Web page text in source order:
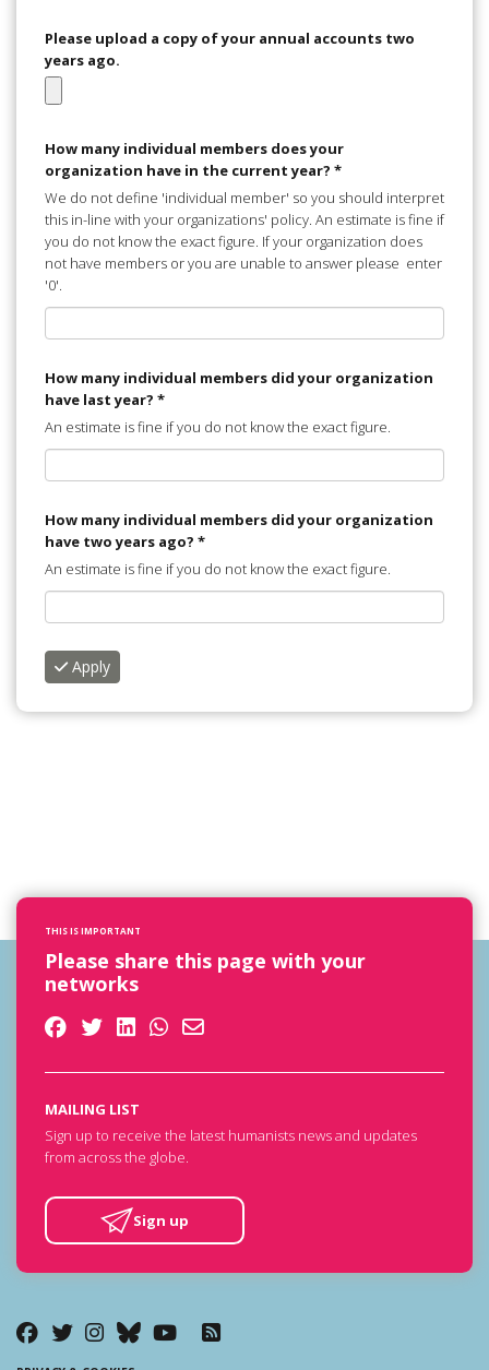
Please upload a copy of your annual accounts two
years ago.
How many individual members does your
organization have in the current year? *
We do not define 'individual member' so you should interpret
this in-line with your organizations' policy. An estimate is fine if
you do not know the exact figure. If your organization does
not have members or you are unable to answer please enter
'0'.
How many individual members did your organization
have last year? *
An estimate is fine if you do not know the exact figure.
How many individual members did your organization
have two years ago? *
An estimate is fine if you do not know the exact figure.
Apply
THIS IS IMPORTANT
Please share this page with your
networks
MAILING LIST
Sign up to receive the latest humanists news and updates
from across the globe.
Sign up